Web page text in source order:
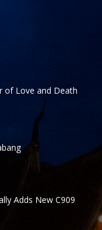
of Love and Death
Adds New C909